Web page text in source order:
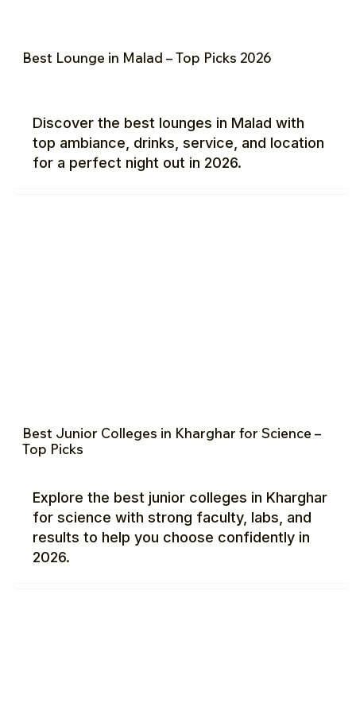
Best Lounge in Malad – Top Picks 2026
Discover the best lounges in Malad with
top ambiance, drinks, service, and location
for a perfect night out in 2026.
Best Junior Colleges in Kharghar for Science –
Top Picks
Explore the best junior colleges in Kharghar
for science with strong faculty, labs, and
results to help you choose confidently in
2026.